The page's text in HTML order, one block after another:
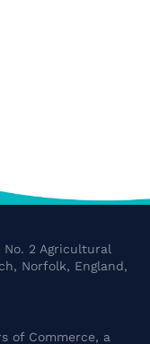
No. 2 Agricultural
Norfolk, England,
of Commerce, a